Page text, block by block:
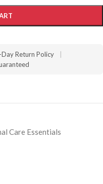
Return Policy
Care Essentials